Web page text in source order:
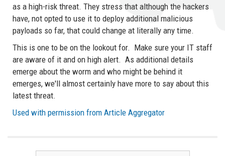
as a high-risk threat. They stress that although the hackers
have, not opted to use it to deploy additional malicious
payloads so far, that could change at literally any time.
This is one to be on the lookout for. Make sure your IT staff
are aware of it and on high alert. As additional details
emerge about the worm and who might be behind it
emerges, we'll almost certainly have more to say about this
latest threat.
Used with permission from Article Aggregator